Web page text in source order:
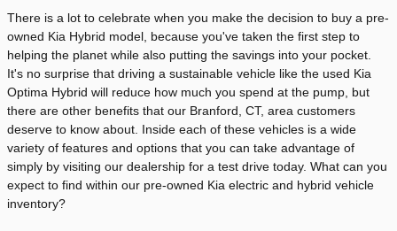
There is a lot to celebrate when you make the decision to buy a pre-
owned Kia Hybrid model, because you've taken the first step to
helping the planet while also putting the savings into your pocket.
It's no surprise that driving a sustainable vehicle like the used Kia
Optima Hybrid will reduce how much you spend at the pump, but
there are other benefits that our Branford, CT, area customers
deserve to know about. Inside each of these vehicles is a wide
variety of features and options that you can take advantage of
simply by visiting our dealership for a test drive today. What can you
expect to find within our pre-owned Kia electric and hybrid vehicle
inventory?